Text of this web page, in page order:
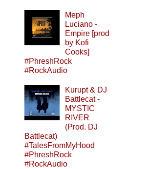
Meph
Luciano -
Empire [prod
by Kofi
Cooks]
#PhreshRock
#RockAudio
Kurupt & DJ
Battlecat -
MYSTIC
RIVER
(Prod. DJ
Battlecat)
#TalesFromMyHood
#PhreshRock
#RockAudio